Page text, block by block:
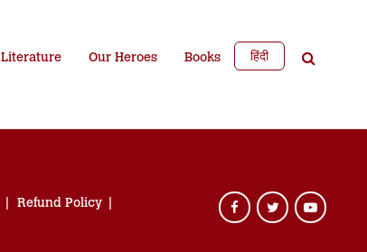
Literature Our Heroes Books हिंदी
Refund Policy